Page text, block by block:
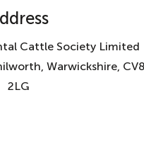
Cattle Society Limited
Warwickshire, CV8
2LG